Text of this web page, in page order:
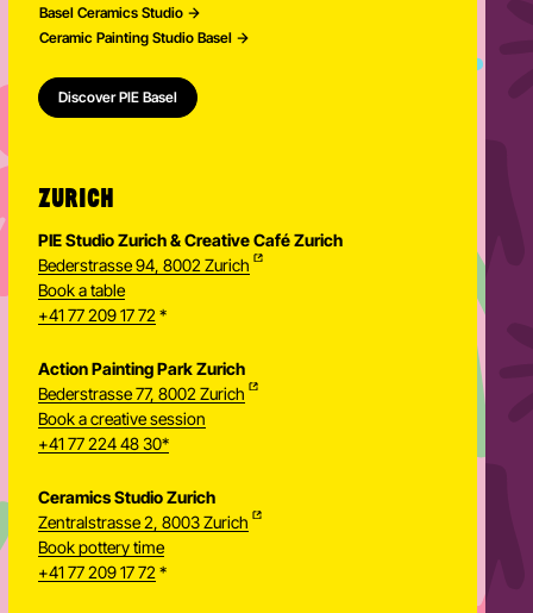
Newsletter
Basel Ceramics Studio
Ceramic Painting Studio Basel
Discover PIE Basel
ZURICH
PIE Studio Zurich & Creative Café Zurich
Bederstrasse 94, 8002 Zurich
Book a table
+41 77 209 17 72 *
Action Painting Park Zurich
Bederstrasse 77, 8002 Zurich
Book a creative session
+41 77 224 48 30*
Ceramics Studio Zurich
Zentralstrasse 2, 8003 Zurich
Book pottery time
+41 77 209 17 72 *